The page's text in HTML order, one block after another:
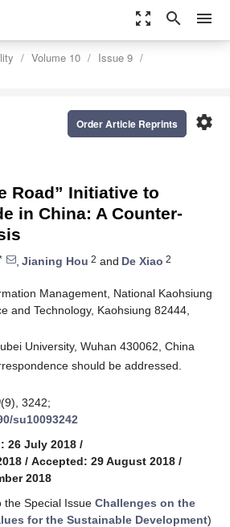
zoom_out_map search menu
Volume 10
Issue 9
settings
Order Article Reprints
Road” Initiative to
in China: A Counter-
, Jianing Hou 2 and De Xiao 2
Management, National Kaohsiung
and Technology, Kaohsiung 82444,
University, Wuhan 430062, China
should be addressed.
(9), 3242;
su10093242
26 July 2018 /
/ Accepted: 29 August 2018 /
2018
the Special Issue Challenges on the
for the Sustainable Development)